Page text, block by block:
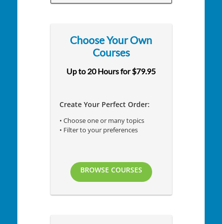
Choose Your Own
Courses
Up to 20 Hours for $79.95
Create Your Perfect Order:
• Choose one or many topics
• Filter to your preferences
BROWSE COURSES